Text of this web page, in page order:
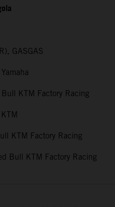
GASGAS
KTM Factory Racing
KTM Factory Racing
Bull KTM Factory Racing